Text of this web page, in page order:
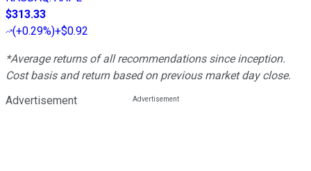
$313.33
(+0.29%)+$0.92
*Average returns of all recommendations since inception.
Cost basis and return based on previous market day close.
Advertisement